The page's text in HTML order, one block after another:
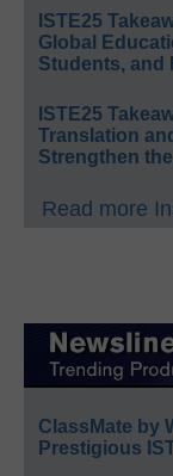
ISTE25
Global
Students, and
ISTE25
Translation
Strengthen
Read more
ClassMate by
Prestigious